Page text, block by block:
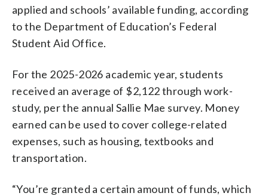
applied and schools’ available funding, according
to the Department of Education’s Federal
Student Aid Office.
For the 2025-2026 academic year, students
received an average of $2,122 through work-
study, per the annual Sallie Mae survey. Money
earned can be used to cover college-related
expenses, such as housing, textbooks and
transportation.
“You’re granted a certain amount of funds, which